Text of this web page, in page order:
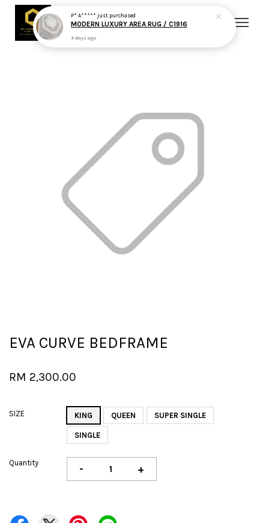
EVA CURVE BEDFRAME
RM 2,300.00
SIZE KING QUEEN SUPER SINGLE
SINGLE
Quantity - +
P* A***** just purchased
MODERN LUXURY AREA RUG / C1916
4 days ago